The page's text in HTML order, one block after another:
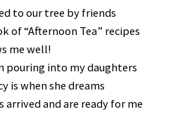
to our tree by friends
of “Afternoon Tea” recipes
me well!
pouring into my daughters
is when she dreams
arrived and are ready for me